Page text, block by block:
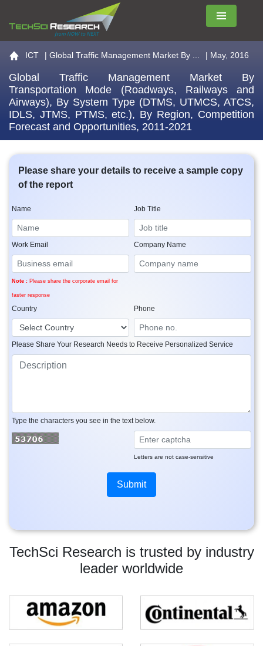
Menu
Go to the home page
ICT | Global Traffic Management Market By ... | May, 2016
Global Traffic Management Market By
Transportation Mode (Roadways, Railways and
Airways), By System Type (DTMS, UTMCS, ATCS,
IDLS, JTMS, PTMS, etc.), By Region, Competition
Forecast and Opportunities, 2011-2021
TechSci Research is trusted by industry
leader worldwide
Please share your details to receive a sample copy
of the report
Name Job Title
Work Email
Note : Please share the corporate email for
faster response
Company Name
Country Phone
Please Share Your Research Needs to Receive Personalized Service
Type the characters you see in the text below.
Letters are not case-sensitive